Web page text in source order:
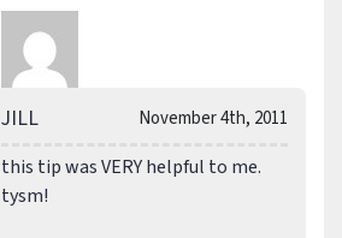
November 4th, 2011
JILL
this tip was VERY helpful to me.
tysm!